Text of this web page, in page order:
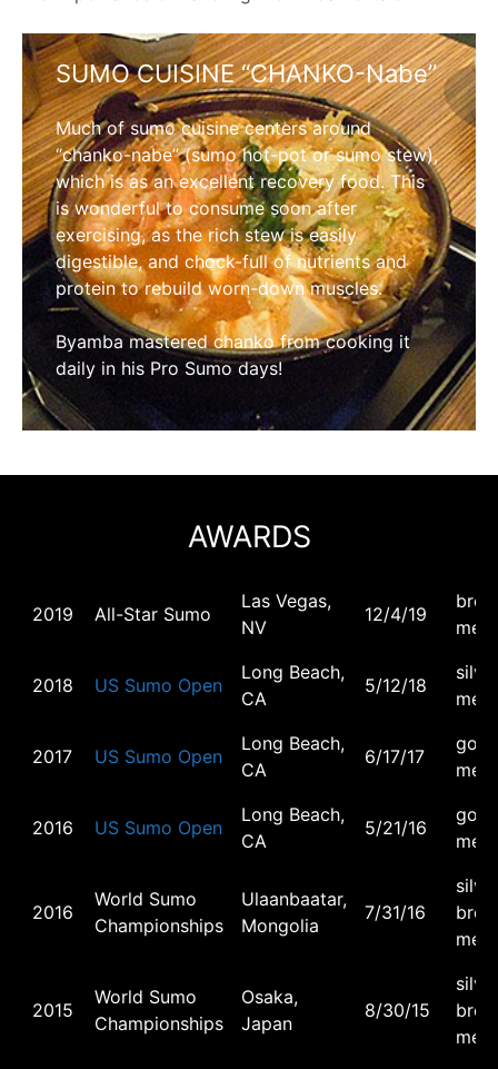
SUMO CUISINE “CHANKO-Nabe”
Much of sumo cuisine centers around
“chanko-nabe” (sumo hot-pot or sumo stew),
which is as an excellent recovery food. This
is wonderful to consume soon after
exercising, as the rich stew is easily
digestible, and chock-full of nutrients and
protein to rebuild worn-down muscles.
Byamba mastered chanko from cooking it
daily in his Pro Sumo days!
AWARDS
2019 All-Star Sumo
Las Vegas,
NV
12/4/19
2018 US Sumo Open
Long Beach,
CA
5/12/18
2017 US Sumo Open
Long Beach,
CA
6/17/17
gold
2016 US Sumo Open
Long Beach,
CA
5/21/16
gold
2016
World Sumo
Championships
Ulaanbaatar,
Mongolia
7/31/16
2015
World Sumo
Championships
Osaka,
Japan
8/30/15